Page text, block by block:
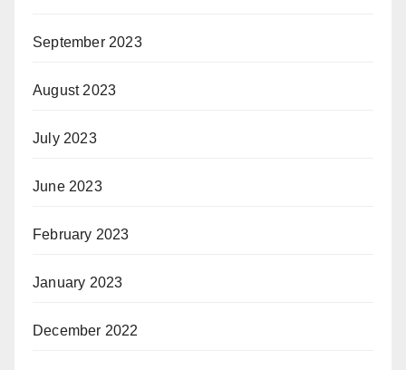
September 2023
August 2023
July 2023
June 2023
February 2023
January 2023
December 2022